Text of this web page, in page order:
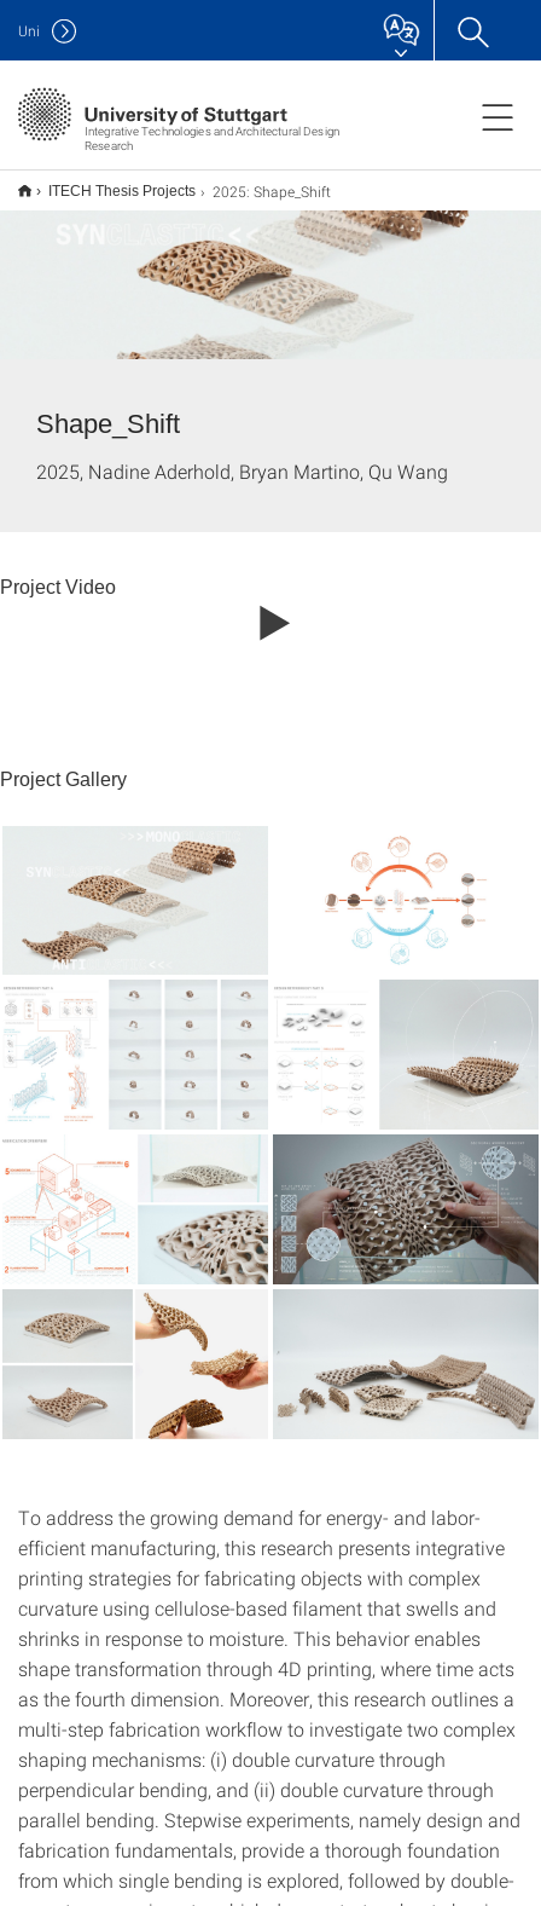
Integrative Technologies and Architectural Design
Research
Uni
ITECH Thesis Projects 2025: Shape_Shift
Shape_Shift
2025, Nadine Aderhold, Bryan Martino, Qu Wang
Project Video
Project Gallery
To address the growing demand for energy- and labor-
efficient manufacturing, this research presents integrative
printing strategies for fabricating objects with complex
curvature using cellulose-based filament that swells and
shrinks in response to moisture. This behavior enables
shape transformation through 4D printing, where time acts
as the fourth dimension. Moreover, this research outlines a
multi-step fabrication workflow to investigate two complex
shaping mechanisms: (i) double curvature through
perpendicular bending, and (ii) double curvature through
parallel bending. Stepwise experiments, namely design and
fabrication fundamentals, provide a thorough foundation
from which single bending is explored, followed by double-